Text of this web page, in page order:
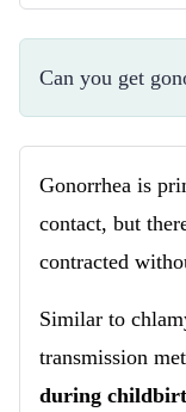
Can you get
Gonorrhea is
contact, but
contracted
Similar to
transmission
during